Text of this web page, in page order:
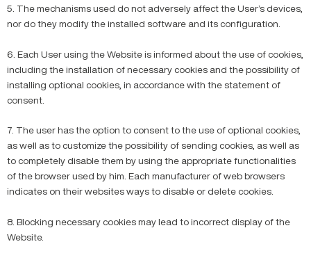
5. The mechanisms used do not adversely affect the User’s devices,
nor do they modify the installed software and its configuration.
6. Each User using the Website is informed about the use of cookies,
including the installation of necessary cookies and the possibility of
installing optional cookies, in accordance with the statement of
consent.
7. The user has the option to consent to the use of optional cookies,
as well as to customize the possibility of sending cookies, as well as
to completely disable them by using the appropriate functionalities
of the browser used by him. Each manufacturer of web browsers
indicates on their websites ways to disable or delete cookies.
8. Blocking necessary cookies may lead to incorrect display of the
Website.